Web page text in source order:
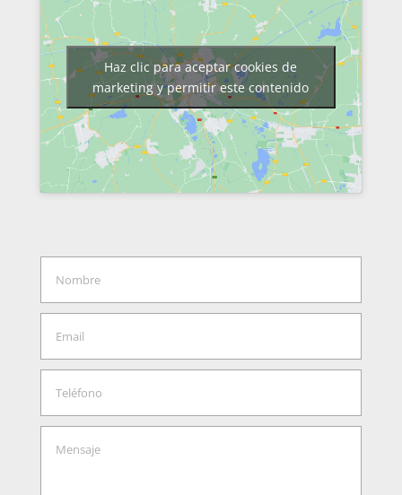
Haz clic para aceptar cookies de
marketing y permitir este contenido